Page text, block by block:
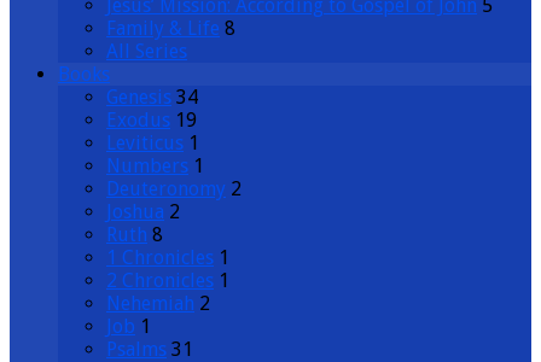
Jesus’ Mission: According to Gospel of John 5
Family & Life 8
All Series
Books
Genesis 34
Exodus 19
Leviticus 1
Numbers 1
Deuteronomy 2
Joshua 2
Ruth 8
1 Chronicles 1
2 Chronicles 1
Nehemiah 2
Job 1
Psalms 31